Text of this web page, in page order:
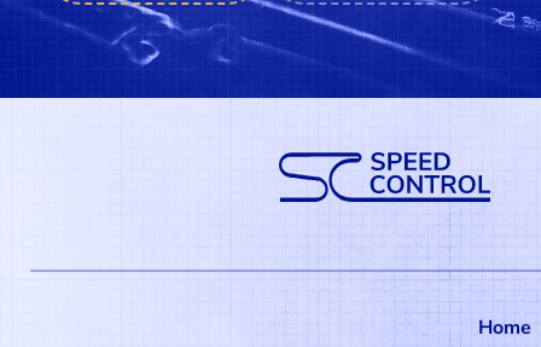
Home